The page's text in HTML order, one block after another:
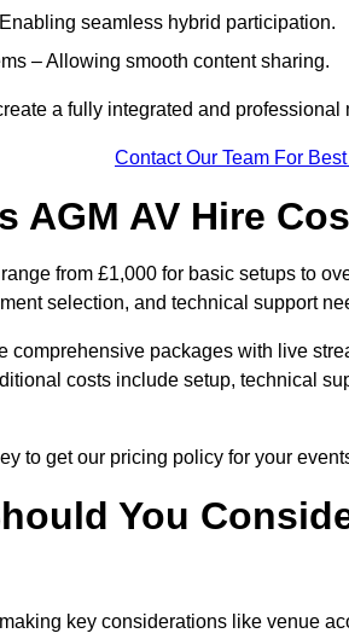
seamless hybrid participation.
– Allowing smooth content sharing.
a fully integrated and professional
Contact Our Team For
AGM AV Hire
from £1,000 for basic setups to
selection, and technical support
comprehensive packages with live
costs include setup, technical
to get our pricing policy for your
You
key considerations like venue